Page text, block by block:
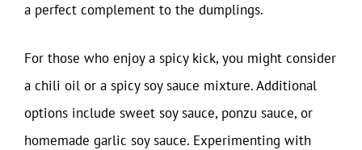
a perfect complement to the dumplings.
For those who enjoy a spicy kick, you might consider
a chili oil or a spicy soy sauce mixture. Additional
options include sweet soy sauce, ponzu sauce, or
homemade garlic soy sauce. Experimenting with